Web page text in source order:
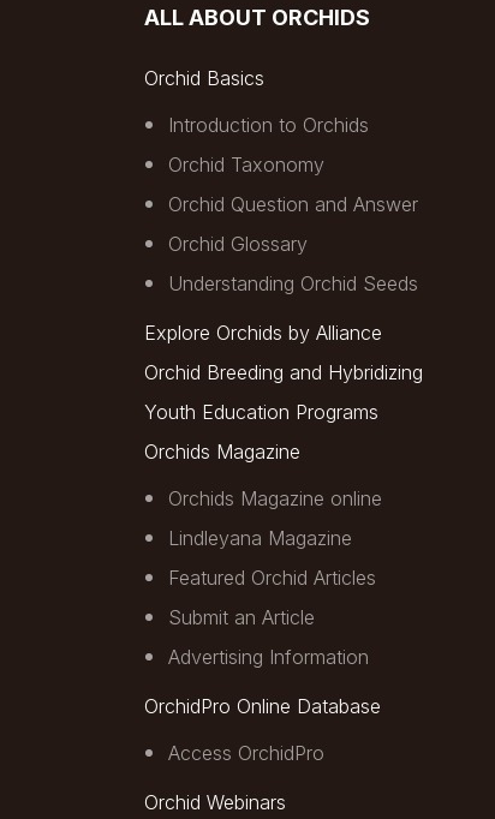
ALL ABOUT ORCHIDS
Orchid Basics
Introduction to Orchids
Orchid Taxonomy
Orchid Question and Answer
Orchid Glossary
Understanding Orchid Seeds
Explore Orchids by Alliance
Orchid Breeding and Hybridizing
Youth Education Programs
Orchids Magazine
Orchids Magazine online
Lindleyana Magazine
Featured Orchid Articles
Submit an Article
Advertising Information
OrchidPro Online Database
Access OrchidPro
Orchid Webinars